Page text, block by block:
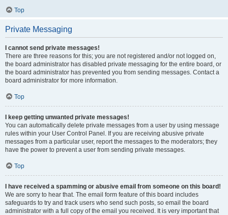
Top
Private Messaging
I cannot send private messages!
There are three reasons for this; you are not registered and/or not logged on,
the board administrator has disabled private messaging for the entire board, or
the board administrator has prevented you from sending messages. Contact a
board administrator for more information.
Top
I keep getting unwanted private messages!
You can automatically delete private messages from a user by using message
rules within your User Control Panel. If you are receiving abusive private
messages from a particular user, report the messages to the moderators; they
have the power to prevent a user from sending private messages.
Top
I have received a spamming or abusive email from someone on this board!
We are sorry to hear that. The email form feature of this board includes
safeguards to try and track users who send such posts, so email the board
administrator with a full copy of the email you received. It is very important that